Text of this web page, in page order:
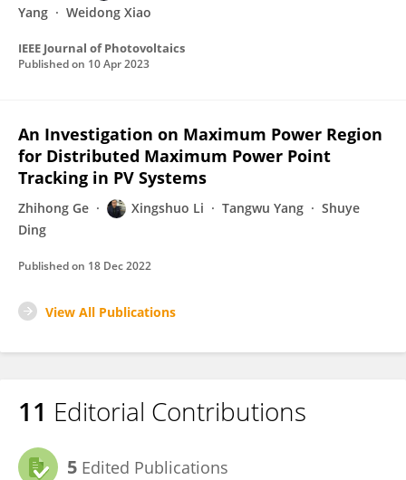
Yang
Weidong Xiao
IEEE Journal of Photovoltaics
Published on 10 Apr 2023
An Investigation on Maximum Power Region
for Distributed Maximum Power Point
Tracking in PV Systems
Zhihong Ge Xingshuo Li Tangwu Yang
Shuye
Ding
Published on 18 Dec 2022
View All Publications
11 Editorial Contributions
5 Edited Publications